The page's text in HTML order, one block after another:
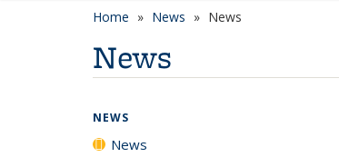
Home News News
News
NEWS
News